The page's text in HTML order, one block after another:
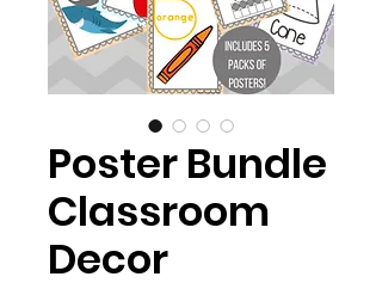
Poster Bundle
Classroom
Decor